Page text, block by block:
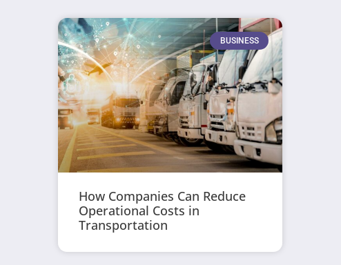
BUSINESS
How Companies Can Reduce
Operational Costs in
Transportation